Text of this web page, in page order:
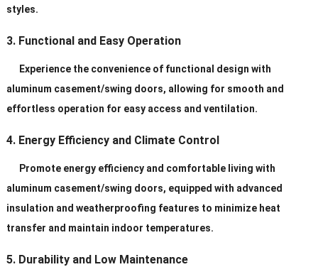
styles.
3. Functional and Easy Operation
Experience the convenience of functional design with
aluminum casement/swing doors, allowing for smooth and
effortless operation for easy access and ventilation.
4. Energy Efficiency and Climate Control
Promote energy efficiency and comfortable living with
aluminum casement/swing doors, equipped with advanced
insulation and weatherproofing features to minimize heat
transfer and maintain indoor temperatures.
5. Durability and Low Maintenance